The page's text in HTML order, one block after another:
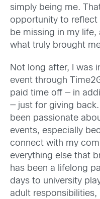
simply being me.
opportunity to reflect
be missing in my
what truly brought
Not long after, I was
event through
paid time off — in
— just for giving
been passionate
events, especially
connect with my
everything else that
has been a lifelong
days to university
adult